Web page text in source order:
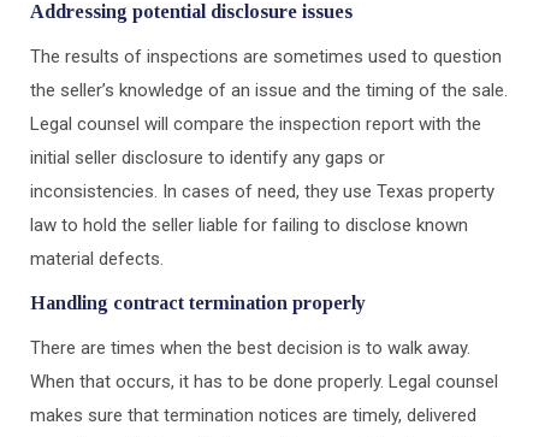
Addressing potential disclosure issues
The results of inspections are sometimes used to question
the seller’s knowledge of an issue and the timing of the sale.
Legal counsel will compare the inspection report with the
initial seller disclosure to identify any gaps or
inconsistencies. In cases of need, they use Texas property
law to hold the seller liable for failing to disclose known
material defects.
Handling contract termination properly
There are times when the best decision is to walk away.
When that occurs, it has to be done properly. Legal counsel
makes sure that termination notices are timely, delivered